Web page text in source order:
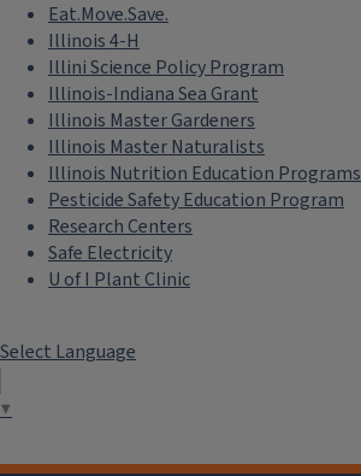
Eat.Move.Save.
Illinois 4-H
Illini Science Policy Program
Illinois-Indiana Sea Grant
Illinois Master Gardeners
Illinois Master Naturalists
Illinois Nutrition Education Programs
Pesticide Safety Education Program
Research Centers
Safe Electricity
U of I Plant Clinic
Select Language
▼